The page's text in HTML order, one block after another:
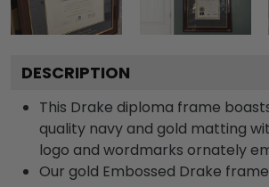
DESCRIPTION
This Drake diploma frame
quality navy and gold matting
logo and wordmarks ornately
Our gold Embossed Drake